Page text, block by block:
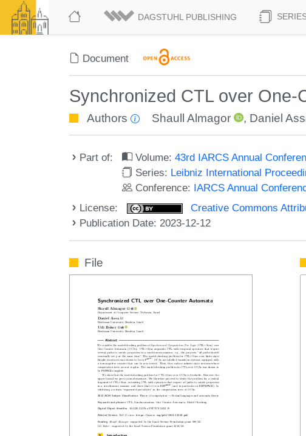
DAGSTUHL PUBLISHING
Document
Synchronized CTL over One-
Authors Shaull Almagor , Daniel
Part of: Volume:43rd IARCS Annual
Series: Leibniz International
Conference: IARCS Annual
License:
Creative Commons
Publication Date: 2023-12-12
File